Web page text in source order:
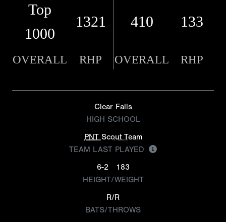
Top
1000
1321 410 133
OVERALL RHP OVERALL RHP
Clear Falls
HIGH SCHOOL
PNT Scout Team
TEAM LAST PLAYED
6-2
183
HEIGHT/WEIGHT
R/R
BATS/THROWS